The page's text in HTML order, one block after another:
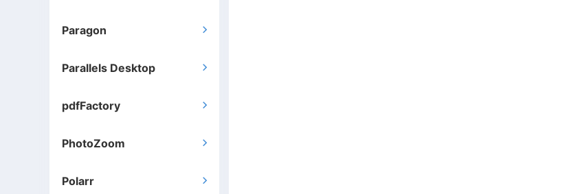
Paragon 
Parallels Desktop 
pdfFactory 
PhotoZoom 
Polarr 